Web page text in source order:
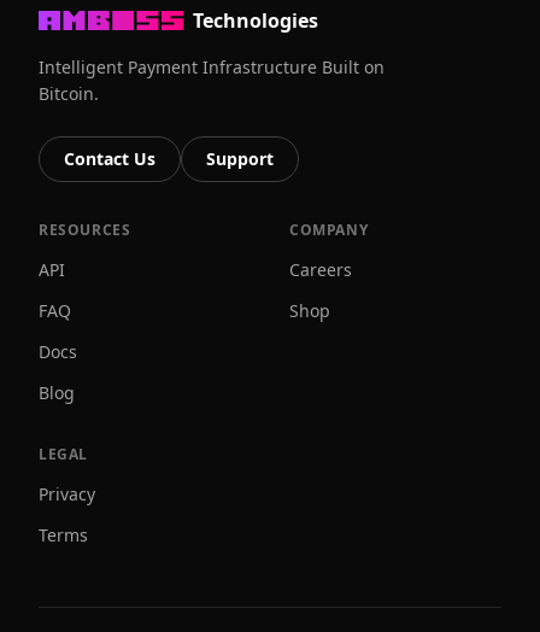
Technologies
Intelligent Payment Infrastructure Built on
Bitcoin.
Contact Us Support
RESOURCES
API
FAQ
Docs
Blog
COMPANY
Careers
Shop
LEGAL
Privacy
Terms